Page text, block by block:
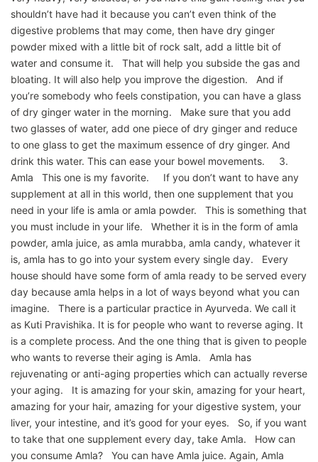
shouldn’t have had it because you can’t even think of the
digestive problems that may come, then have dry ginger
powder mixed with a little bit of rock salt, add a little bit of
water and consume it. That will help you subside the gas and
bloating. It will also help you improve the digestion. And if
you’re somebody who feels constipation, you can have a glass
of dry ginger water in the morning. Make sure that you add
two glasses of water, add one piece of dry ginger and reduce
to one glass to get the maximum essence of dry ginger. And
drink this water. This can ease your bowel movements. 3.
Amla This one is my favorite. If you don’t want to have any
supplement at all in this world, then one supplement that you
need in your life is amla or amla powder. This is something that
you must include in your life. Whether it is in the form of amla
powder, amla juice, as amla murabba, amla candy, whatever it
is, amla has to go into your system every single day. Every
house should have some form of amla ready to be served every
day because amla helps in a lot of ways beyond what you can
imagine. There is a particular practice in Ayurveda. We call it
as Kuti Pravishika. It is for people who want to reverse aging. It
is a complete process. And the one thing that is given to people
who wants to reverse their aging is Amla. Amla has
rejuvenating or anti-aging properties which can actually reverse
your aging. It is amazing for your skin, amazing for your heart,
amazing for your hair, amazing for your digestive system, your
liver, your intestine, and it’s good for your eyes. So, if you want
to take that one supplement every day, take Amla. How can
you consume Amla? You can have Amla juice. Again, Amla